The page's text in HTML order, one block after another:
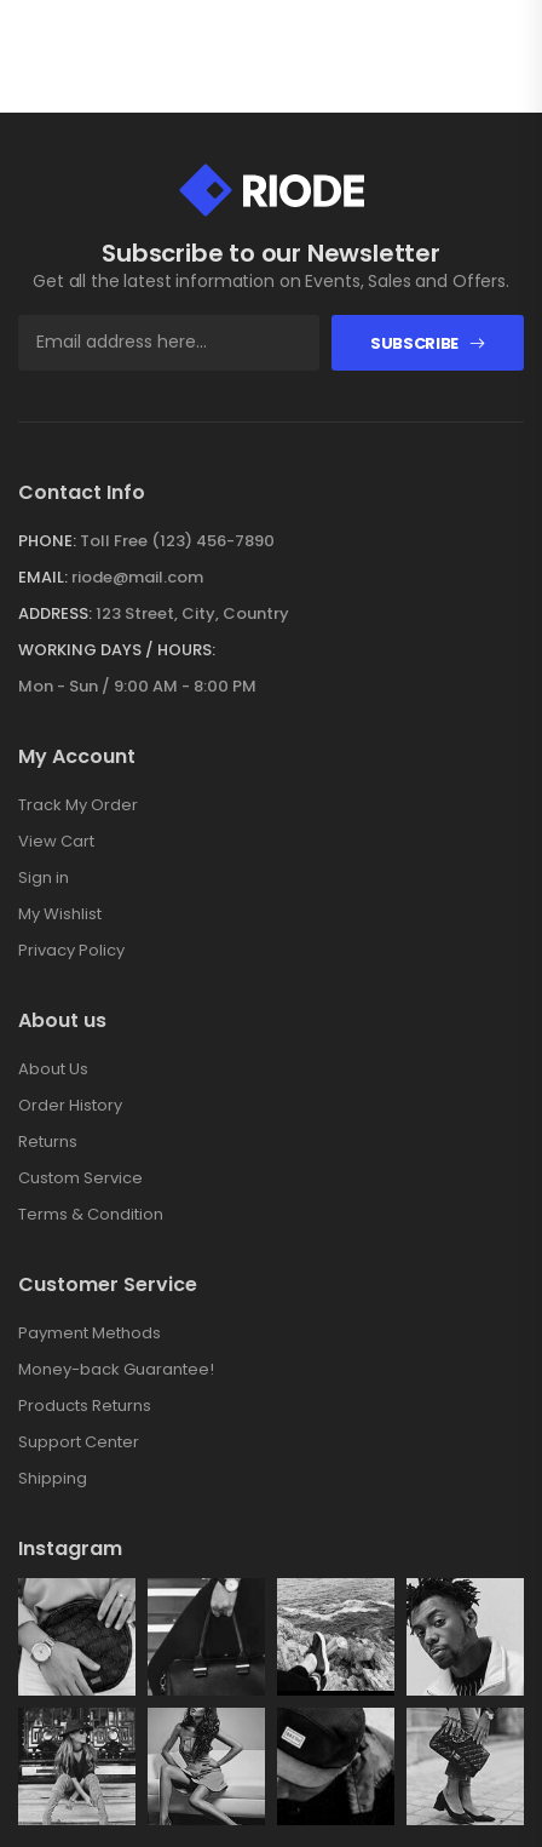
Subscribe to our Newsletter
Get all the latest information on Events, Sales and Offers.
SUBSCRIBE
Contact Info
PHONE: Toll Free (123) 456-7890
EMAIL: riode@mail.com
ADDRESS:123 Street, City, Country
WORKING DAYS / HOURS:
Mon - Sun / 9:00 AM - 8:00 PM
My Account
Track My Order
View Cart
Sign in
My Wishlist
Privacy Policy
About us
About Us
Order History
Returns
Custom Service
Terms & Condition
Customer Service
Payment Methods
Money-back Guarantee!
Products Returns
Support Center
Shipping
Instagram